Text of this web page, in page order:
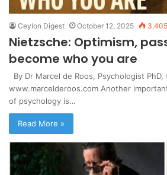
Ceylon Digest October 12, 2025 3,405
Nietzsche: Optimism,
become who you are
By Dr Marcel de Roos, Psychologist
www.marcelderoos.com Another
of psychology is…
Read More »